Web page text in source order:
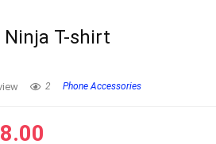
Ninja T-shirt
2 Phone Accessories